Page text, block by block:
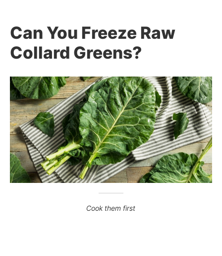
Can You Freeze Raw
Collard Greens?
Cook them first